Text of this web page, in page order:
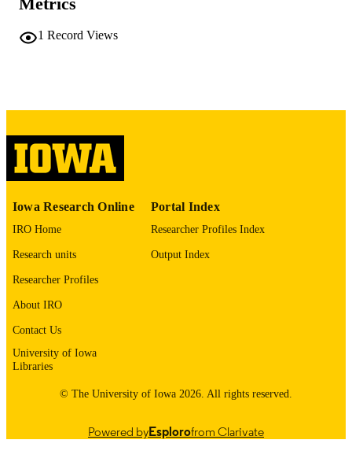
LANGUAGE
UNIT
1 Record Views
Iowa Research Online
IRO Home
Research units
Researcher Profiles
About IRO
Contact Us
University of Iowa
Libraries
Portal Index
Researcher Profiles Index
Output Index
© The University of Iowa 2026. All rights reserved.
Powered byEsplorofrom Clarivate